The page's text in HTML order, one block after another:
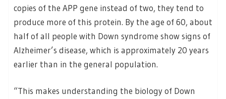
copies of the APP gene instead of two, they tend to
produce more of this protein. By the age of 60, about
half of all people with Down syndrome show signs of
Alzheimer’s disease, which is approximately 20 years
earlier than in the general population.
“This makes understanding the biology of Down